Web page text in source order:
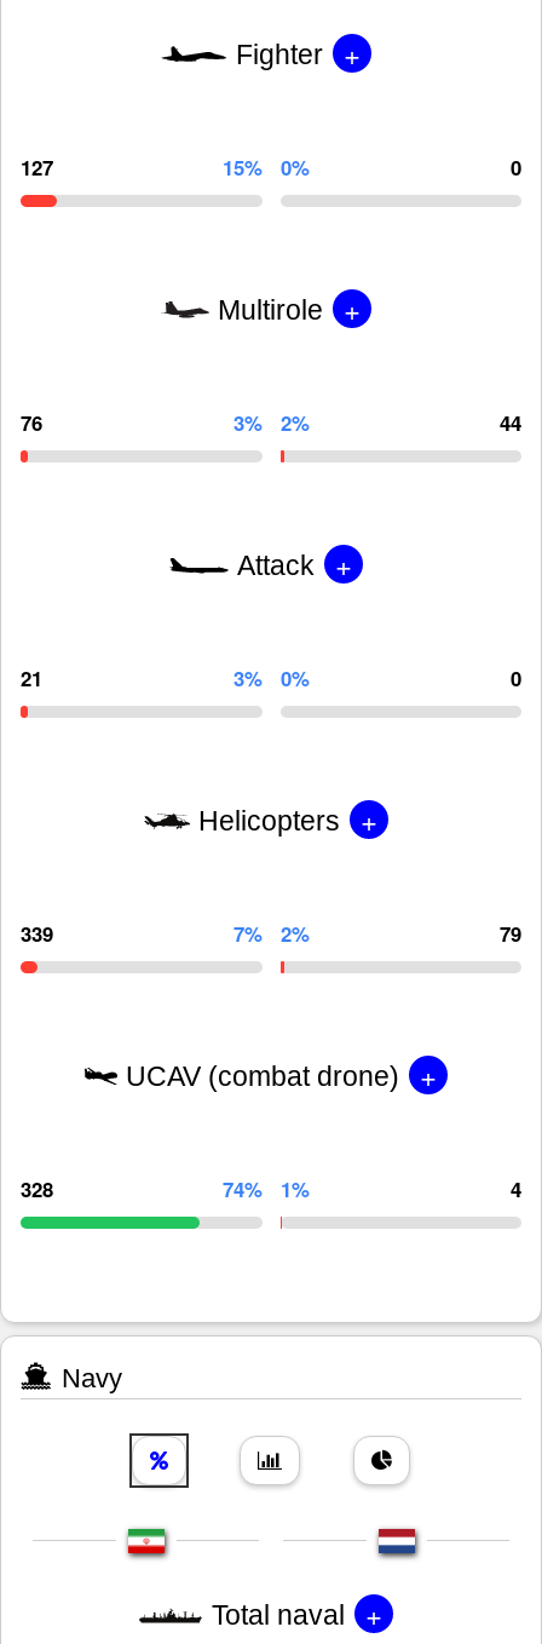
Fighter +
127 15% 0% 0
Multirole +
76 3% 2% 44
Attack +
21 3% 0% 0
Helicopters +
339 7% 2% 79
UCAV (combat drone) +
328 74% 1% 4
Navy
Total naval +